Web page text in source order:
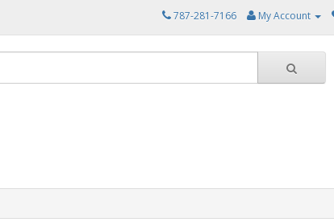
787-281-7166 My Account